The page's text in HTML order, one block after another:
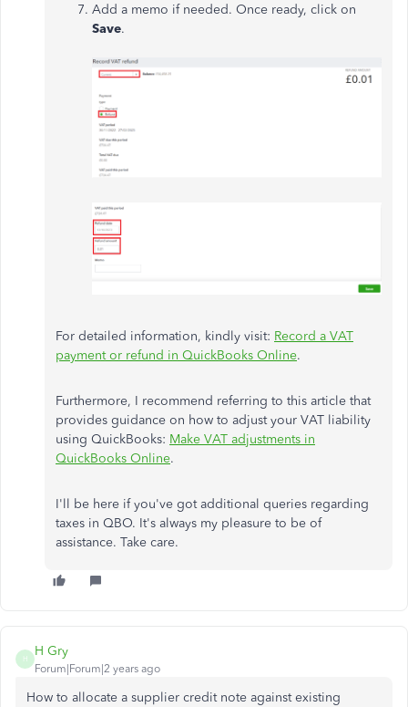
Add a memo if needed. Once ready, click on
Save.
For detailed information, kindly visit: Record a VAT
payment or refund in QuickBooks Online.
Furthermore, I recommend referring to this article that
provides guidance on how to adjust your VAT liability
using QuickBooks: Make VAT adjustments in
QuickBooks Online.
I'll be here if you've got additional queries regarding
taxes in QBO. It's always my pleasure to be of
assistance. Take care.
H
H Gry
Forum|Forum|2 years ago
How to allocate a supplier credit note against existing